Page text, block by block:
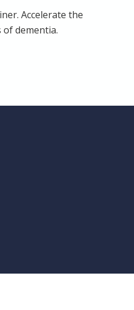
Accelerate the
dementia.